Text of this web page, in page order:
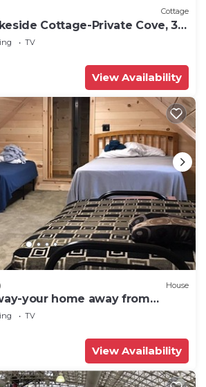
Cottage
Cottage-Private Cove, 30'
Sleeps 10+
TV
View Availability
House
your home away from
TV
View Availability